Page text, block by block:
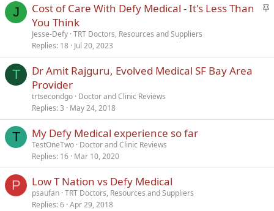
J
S
k
Cost of Care With Defy Medical - It's Less Than
You Think
Jesse-Defy TRT Doctors, Resources and Suppliers
Replies 18 Jul 20, 2023
T
Dr Amit Rajguru, Evolved Medical SF Bay Area
Provider
trtsecondgo Doctor and Clinic Reviews
Replies 3 May 24, 2018
T My Defy Medical experience so far
TestOneTwo Doctor and Clinic Reviews
Replies 16 Mar 10, 2020
P Low T Nation vs Defy Medical
psaufan TRT Doctors, Resources and Suppliers
Replies 6 Apr 29, 2018